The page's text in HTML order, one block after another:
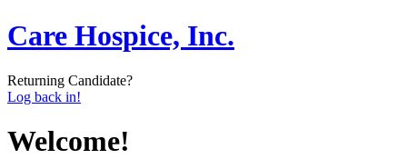
Care Hospice, Inc.
Returning Candidate?
Log back in!
Welcome!